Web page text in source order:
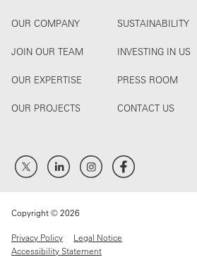
OUR COMPANY
JOIN OUR TEAM
OUR EXPERTISE
OUR PROJECTS
SUSTAINABILITY
INVESTING IN US
PRESS ROOM
CONTACT US
Copyright © 2026
Privacy Policy
Legal Notice
Accessibility Statement